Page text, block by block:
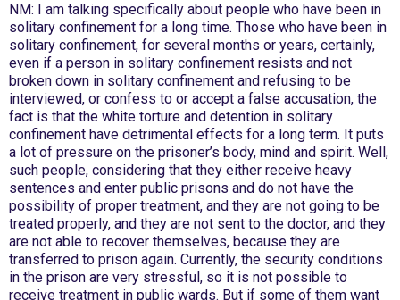
NM: I am talking specifically about people who have been in
solitary confinement for a long time. Those who have been in
solitary confinement, for several months or years, certainly,
even if a person in solitary confinement resists and not
broken down in solitary confinement and refusing to be
interviewed, or confess to or accept a false accusation, the
fact is that the white torture and detention in solitary
confinement have detrimental effects for a long term. It puts
a lot of pressure on the prisoner’s body, mind and spirit. Well,
such people, considering that they either receive heavy
sentences and enter public prisons and do not have the
possibility of proper treatment, and they are not going to be
treated properly, and they are not sent to the doctor, and they
are not able to recover themselves, because they are
transferred to prison again. Currently, the security conditions
in the prison are very stressful, so it is not possible to
receive treatment in public wards. But if some of them want